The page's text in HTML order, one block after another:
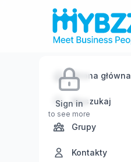
Sign in
to see more
Strona główna
Wyszukaj
Grupy
Kontakty